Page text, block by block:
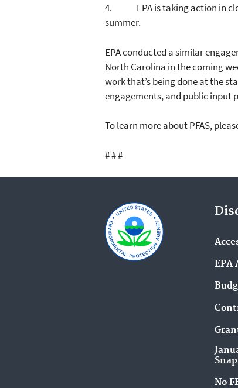
4. EPA is taking action in
summer.
EPA conducted a similar
North Carolina in the coming
work that’s being done at the
engagements, and public input
To learn more about PFAS,
# # #
EPA
No